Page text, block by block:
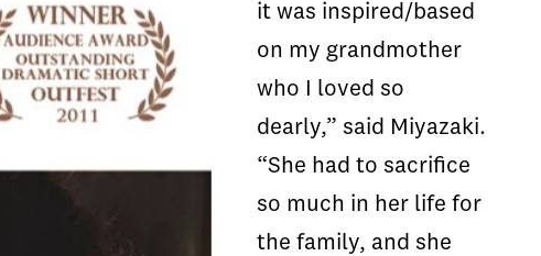
it was inspired/based
on my grandmother
who I loved so
dearly,” said Miyazaki.
“She had to sacrifice
so much in her life for
the family, and she